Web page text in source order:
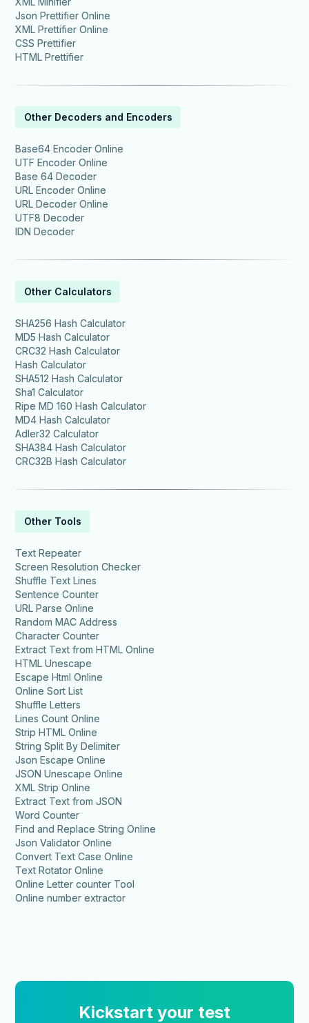
Json Prettifier Online
XML Prettifier Online
CSS Prettifier
HTML Prettifier
Other Decoders and Encoders
Base64 Encoder Online
UTF Encoder Online
Base 64 Decoder
URL Encoder Online
URL Decoder Online
UTF8 Decoder
IDN Decoder
Other Calculators
SHA256 Hash Calculator
MD5 Hash Calculator
CRC32 Hash Calculator
Hash Calculator
SHA512 Hash Calculator
Sha1 Calculator
Ripe MD 160 Hash Calculator
MD4 Hash Calculator
Adler32 Calculator
SHA384 Hash Calculator
CRC32B Hash Calculator
Other Tools
Text Repeater
Screen Resolution Checker
Shuffle Text Lines
Sentence Counter
URL Parse Online
Random MAC Address
Character Counter
Extract Text from HTML Online
HTML Unescape
Escape Html Online
Online Sort List
Shuffle Letters
Lines Count Online
Strip HTML Online
String Split By Delimiter
Json Escape Online
JSON Unescape Online
XML Strip Online
Extract Text from JSON
Word Counter
Find and Replace String Online
Json Validator Online
Convert Text Case Online
Text Rotator Online
Online Letter counter Tool
Online number extractor
Kickstart your test